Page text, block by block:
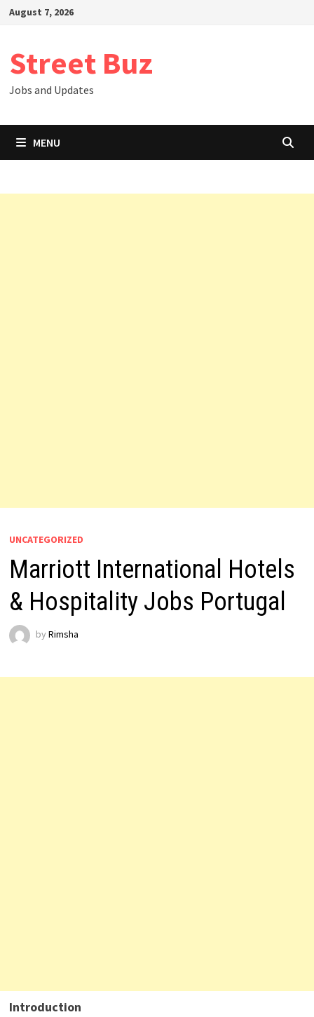
SkipAugust 7, 2026
Street Buz
Jobs and Updates
MENU
UNCATEGORIZED
Marriott International Hotels
& Hospitality Jobs Portugal
by Rimsha
Introduction